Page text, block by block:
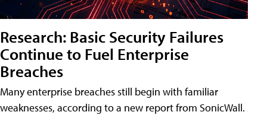
Research: Basic Security Failures
Continue to Fuel Enterprise
Breaches
Many enterprise breaches still begin with familiar
weaknesses, according to a new report from SonicWall.